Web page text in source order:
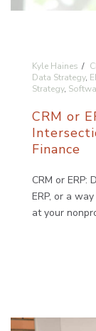
Kyle Haines
Data Strategy,
Strategy,
CRM or
Finance
CRM or ERP:
ERP, or a
at your